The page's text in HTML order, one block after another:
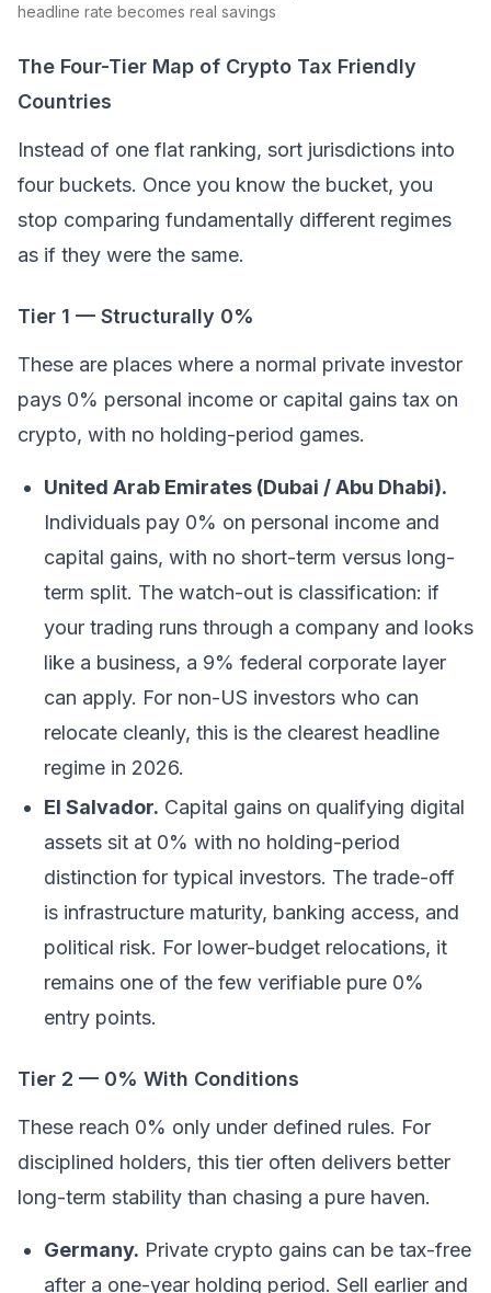
headline rate becomes real savings
The Four-Tier Map of Crypto Tax Friendly
Countries
Instead of one flat ranking, sort jurisdictions into
four buckets. Once you know the bucket, you
stop comparing fundamentally different regimes
as if they were the same.
Tier 1 — Structurally 0%
These are places where a normal private investor
pays 0% personal income or capital gains tax on
crypto, with no holding-period games.
United Arab Emirates (Dubai / Abu Dhabi).
Individuals pay 0% on personal income and
capital gains, with no short-term versus long-
term split. The watch-out is classification: if
your trading runs through a company and looks
like a business, a 9% federal corporate layer
can apply. For non-US investors who can
relocate cleanly, this is the clearest headline
regime in 2026.
El Salvador. Capital gains on qualifying digital
assets sit at 0% with no holding-period
distinction for typical investors. The trade-off
is infrastructure maturity, banking access, and
political risk. For lower-budget relocations, it
remains one of the few verifiable pure 0%
entry points.
Tier 2 — 0% With Conditions
These reach 0% only under defined rules. For
disciplined holders, this tier often delivers better
long-term stability than chasing a pure haven.
Germany. Private crypto gains can be tax-free
after a one-year holding period. Sell earlier and